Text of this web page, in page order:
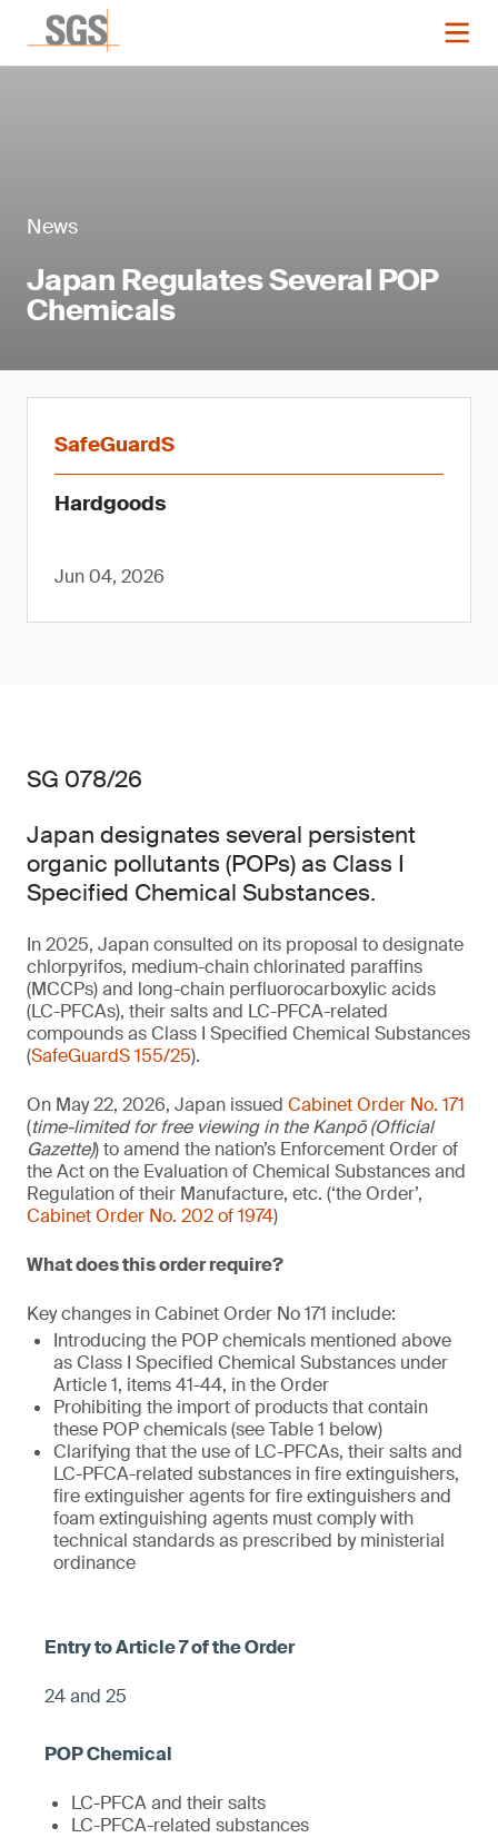
News
Japan Regulates Several POP
Chemicals
SafeGuardS
Hardgoods
Jun 04, 2026
SG 078/26
Japan designates several persistent
organic pollutants (POPs) as Class I
Specified Chemical Substances.
In 2025, Japan consulted on its proposal to designate
chlorpyrifos, medium-chain chlorinated paraffins
(MCCPs) and long-chain perfluorocarboxylic acids
(LC-PFCAs), their salts and LC-PFCA-related
compounds as Class I Specified Chemical Substances
(SafeGuardS 155/25).
On May 22, 2026, Japan issued Cabinet Order No. 171
(time-limited for free viewing in the Kanpō (Official
Gazette)) to amend the nation’s Enforcement Order of
the Act on the Evaluation of Chemical Substances and
Regulation of their Manufacture, etc. (‘the Order’,
Cabinet Order No. 202 of 1974)
What does this order require?
Key changes in Cabinet Order No 171 include:
Introducing the POP chemicals mentioned above
as Class I Specified Chemical Substances under
Article 1, items 41-44, in the Order
Prohibiting the import of products that contain
these POP chemicals (see Table 1 below)
Clarifying that the use of LC-PFCAs, their salts and
LC-PFCA-related substances in fire extinguishers,
fire extinguisher agents for fire extinguishers and
foam extinguishing agents must comply with
technical standards as prescribed by ministerial
ordinance
24 and 25
LC-PFCA and their salts
LC-PFCA-related substances